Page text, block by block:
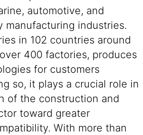
automotive, and
manufacturing industries.
in 102 countries around
400 factories, produces
for customers
so, it plays a crucial role in
of the construction and
toward greater
With more than